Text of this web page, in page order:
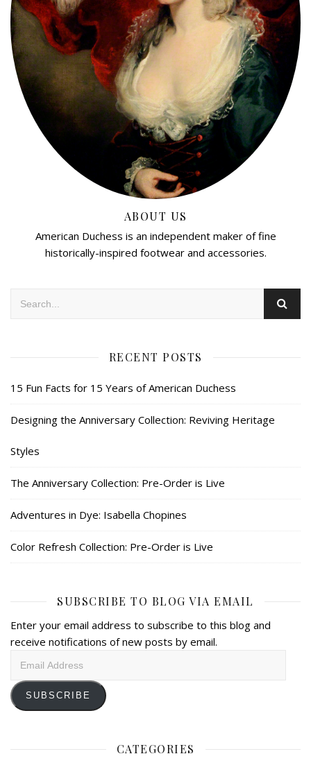
ABOUT US
American Duchess is an independent maker of fine
historically-inspired footwear and accessories.
RECENT POSTS
15 Fun Facts for 15 Years of American Duchess
Designing the Anniversary Collection: Reviving Heritage
Styles
The Anniversary Collection: Pre-Order is Live
Adventures in Dye: Isabella Chopines
Color Refresh Collection: Pre-Order is Live
SUBSCRIBE TO BLOG VIA EMAIL
Enter your email address to subscribe to this blog and
receive notifications of new posts by email.
SUBSCRIBE
CATEGORIES